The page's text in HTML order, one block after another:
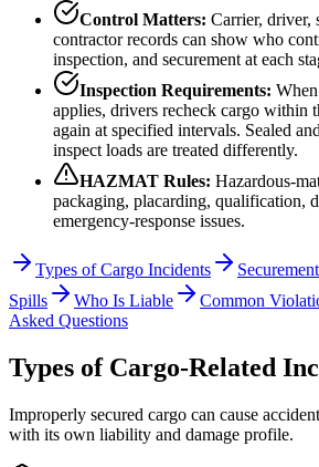
Control Matters: Carrier, driver,
contractor records can show who
inspection, and securement at each
Inspection Requirements:
applies, drivers recheck cargo within
again at specified intervals. Sealed
inspect loads are treated differently.
HAZMAT Rules: Hazardous-
packaging, placarding, qualification,
emergency-response issues.
Types of Cargo Incidents
Spills
Who Is Liable Common
Asked Questions
Types of Cargo-Related
Improperly secured cargo can cause
with its own liability and damage profile.